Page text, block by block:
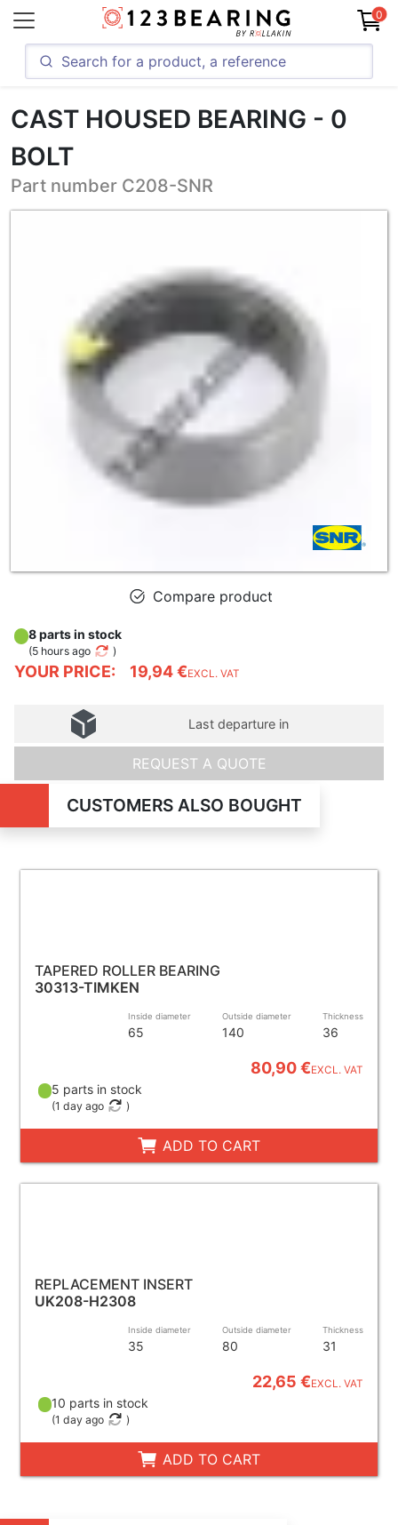
0
CAST HOUSED BEARING - 0
BOLT
Part number C208-SNR
Compare product
YOUR PRICE: 19,94 €EXCL. VAT
8 parts in stock
(5 hours ago )
Last departure in
REQUEST A QUOTE
CUSTOMERS ALSO BOUGHT
TAPERED ROLLER BEARING
30313-TIMKEN
Inside diameter
65
Outside diameter
140
Thickness
36
80,90 €EXCL. VAT
5 parts in stock
(1 day ago )
ADD TO CART
REPLACEMENT INSERT
UK208-H2308
Inside diameter
35
Outside diameter
80
Thickness
31
22,65 €EXCL. VAT
10 parts in stock
(1 day ago )
ADD TO CART